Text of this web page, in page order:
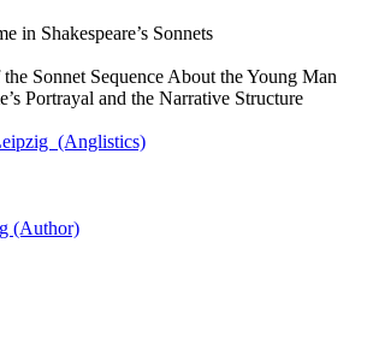
in Shakespeare’s Sonnets
Sonnet Sequence About the Young Man
Portrayal and the Narrative Structure
(Anglistics)
(Author)